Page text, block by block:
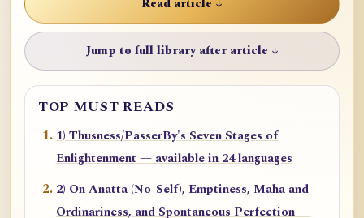
Read article ↓
Jump to full library after article ↓
TOP MUST READS
1) Thusness/PasserBy's Seven Stages of
Enlightenment — available in 24 languages
2) On Anatta (No-Self), Emptiness, Maha and
Ordinariness, and Spontaneous Perfection —